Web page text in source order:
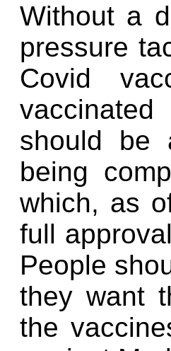
Without a
pressure
Covid
should be
being
which, as
full
People
they want
the